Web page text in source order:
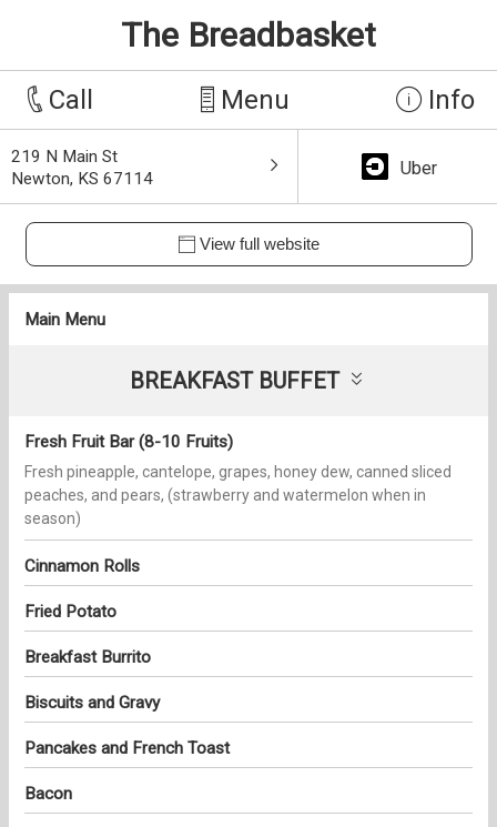
The Breadbasket
Call Menu Info
219 N Main St
Newton, KS 67114
Uber
View full website
Main Menu
BREAKFAST BUFFET
Fresh Fruit Bar (8-10 Fruits)
Fresh pineapple, cantelope, grapes, honey dew, canned sliced
peaches, and pears, (strawberry and watermelon when in
season)
Cinnamon Rolls
Fried Potato
Breakfast Burrito
Biscuits and Gravy
Pancakes and French Toast
Bacon